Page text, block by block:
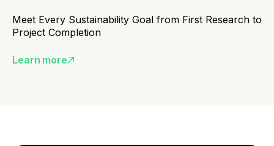
Meet Every Sustainability Goal from First Research to
Project Completion
Learn more